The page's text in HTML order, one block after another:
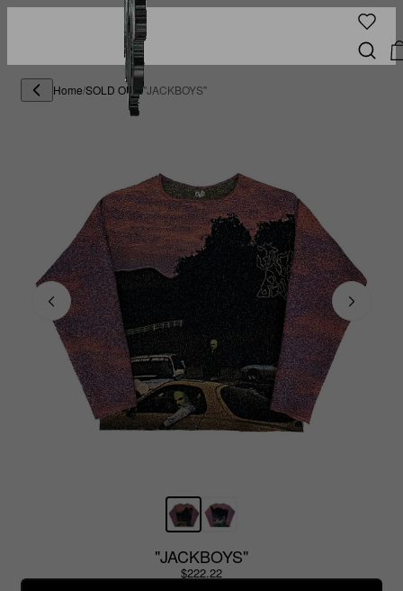
Home/SOLD OUT/"JACKBOYS"
"JACKBOYS"
$222.22